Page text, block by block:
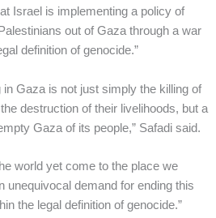
Israel is implementing a policy of
out of Gaza through a war
definition of genocide.”
in Gaza is not just simply the killing of
destruction of their livelihoods, but a
Gaza of its people,” Safadi said.
world yet come to the place we
demand for ending this
the legal definition of genocide.”